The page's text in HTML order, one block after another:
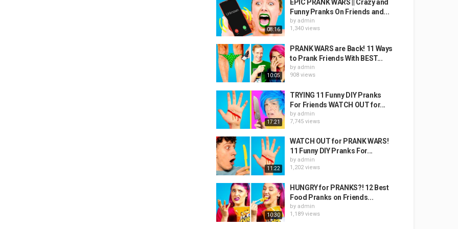
08:16
EPIC PRANK WARS || Crazy and
Funny Pranks On Friends and...
by admin
1,340 views
10:05
PRANK WARS are Back! 11 Ways
to Prank Friends With BEST...
by admin
908 views
17:21
TRYING 11 Funny DIY Pranks
For Friends WATCH OUT for...
by admin
7,745 views
11:22
WATCH OUT for PRANK WARS!
11 Funny DIY Pranks For...
by admin
1,202 views
10:30
HUNGRY for PRANKS?! 12 Best
Food Pranks on Friends...
by admin
1,189 views